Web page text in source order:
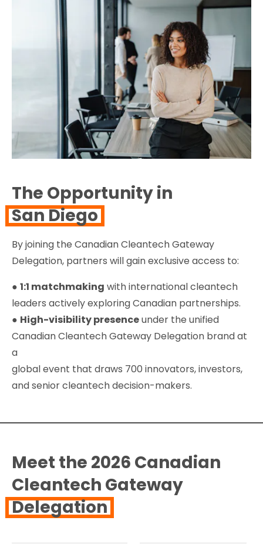
The Opportunity in
San Diego
By joining the Canadian Cleantech Gateway
Delegation, partners will gain exclusive access to:
●1:1 matchmaking with international cleantech
leaders actively exploring Canadian partnerships.
● High-visibility presenceunder the unified
Canadian Cleantech Gateway Delegation brand at
a
global event that draws 700 innovators, investors,
and senior cleantech decision-makers.
Meet the 2026 Canadian
Cleantech Gateway
Delegation